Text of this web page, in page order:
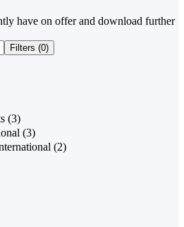
have on offer and download further
Filters (0)
(3)
(3)
(2)